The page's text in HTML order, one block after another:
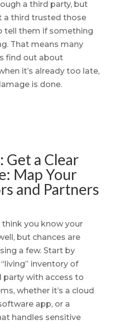
a third party, but
a third trusted those
tell them if something
That means many
find out about
it’s already too late,
is done.
Get a Clear
Map Your
and Partners
you know your
but chances are
a few. Start by
inventory of
party with access to
whether it’s a cloud
app, or a
handles sensitive